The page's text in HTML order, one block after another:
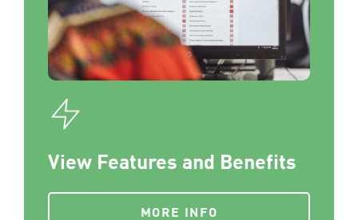
View Features and Benefits
MORE INFO